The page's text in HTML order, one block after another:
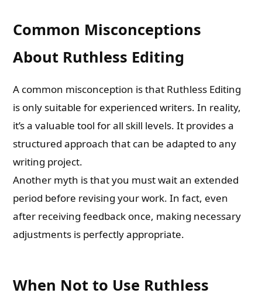
Common Misconceptions
About Ruthless Editing
A common misconception is that Ruthless Editing
is only suitable for experienced writers. In reality,
it’s a valuable tool for all skill levels. It provides a
structured approach that can be adapted to any
writing project.
Another myth is that you must wait an extended
period before revising your work. In fact, even
after receiving feedback once, making necessary
adjustments is perfectly appropriate.
When Not to Use Ruthless